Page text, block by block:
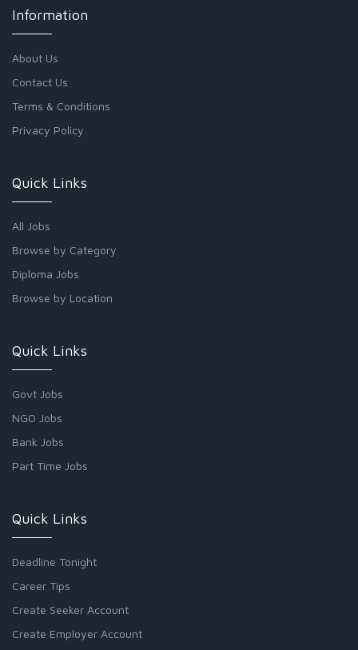
Information
About Us
Contact Us
Terms & Conditions
Privacy Policy
Quick Links
All Jobs
Browse by Category
Diploma Jobs
Browse by Location
Quick Links
Govt Jobs
NGO Jobs
Bank Jobs
Part Time Jobs
Quick Links
Deadline Tonight
Career Tips
Create Seeker Account
Create Employer Account